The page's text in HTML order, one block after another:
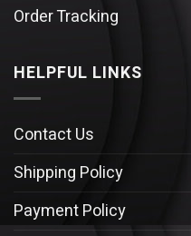
Order Tracking
HELPFUL LINKS
Contact Us
Shipping Policy
Payment Policy